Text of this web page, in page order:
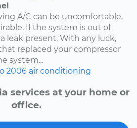
A/C can be uncomfortable,
If the system is out of
leak present. With any luck,
replaced your compressor
system...
2006 air conditioning
services at your home or
office.